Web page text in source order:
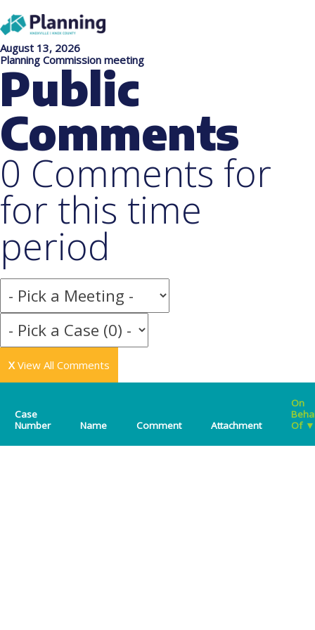
August 13, 2026
Planning Commission meeting
Public
Comments
0 Comments for
for this time
period
X View All Comments
Case
Number
Name Comment Attachment
On
Of▼